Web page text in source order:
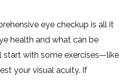
eye checkup is all it
health and what can be
start with some exercises—like
your visual acuity. If